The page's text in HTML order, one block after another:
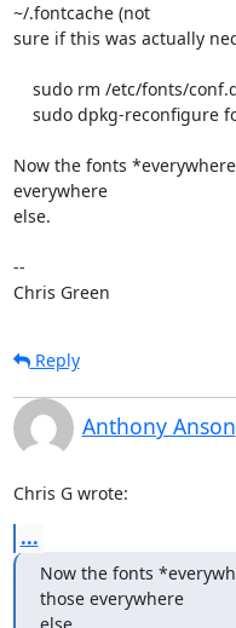
~/.fontcache (not
sure if this was actually
Now the fonts
everywhere
else.
--
Chris Green
Reply
Anthony Anson
Chris G wrote:
...
Now the fonts
those everywhere